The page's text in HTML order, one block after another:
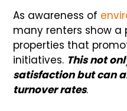
As awareness of
many renters show a
properties that
initiatives. This not
satisfaction but can
turnover rates.